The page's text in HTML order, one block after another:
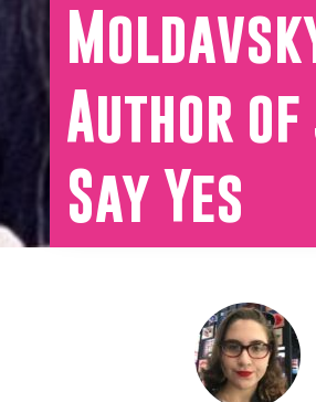
Author of
Say Yes